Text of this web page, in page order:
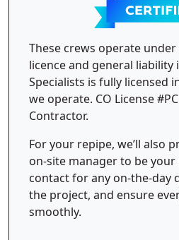
These crews operate
licence and general liability
Specialists is fully licensed
we operate. CO License
Contractor.
For your repipe, we’ll also
on-site manager to be
contact for any on-the-day
the project, and ensure
smoothly.